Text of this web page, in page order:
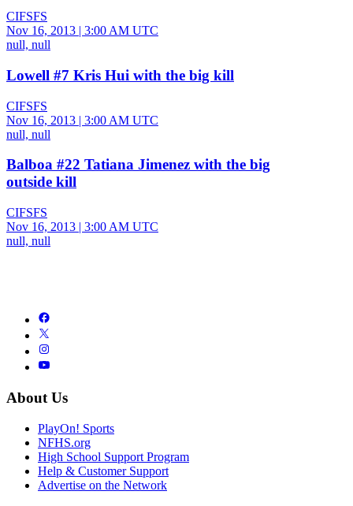
CIFSFS
Nov 16, 2013 | 3:00 AM UTC
null, null
Lowell #7 Kris Hui with the big kill
CIFSFS
Nov 16, 2013 | 3:00 AM UTC
null, null
Balboa #22 Tatiana Jimenez with the big
outside kill
CIFSFS
Nov 16, 2013 | 3:00 AM UTC
null, null
About Us
PlayOn! Sports
NFHS.org
High School Support Program
Help & Customer Support
Advertise on the Network